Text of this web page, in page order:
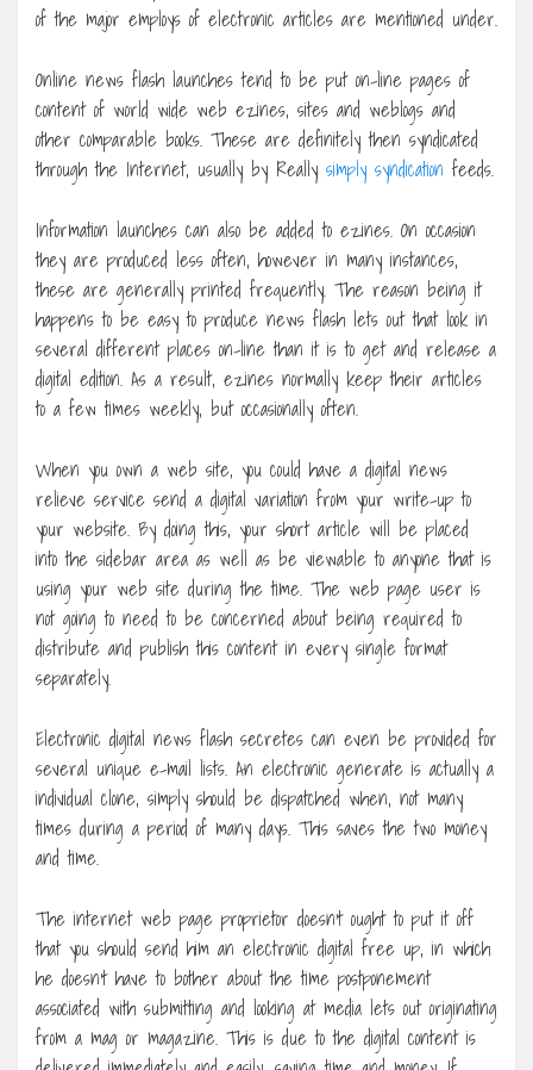
of the major employs of electronic articles are mentioned under.
Online news flash launches tend to be put on-line pages of
content of world wide web ezines, sites and weblogs and
other comparable books. These are definitely then syndicated
through the Internet, usually by Really simply syndication feeds.
Information launches can also be added to ezines. On occasion
they are produced less often, however in many instances,
these are generally printed frequently. The reason being it
happens to be easy to produce news flash lets out that look in
several different places on-line than it is to get and release a
digital edition. As a result, ezines normally keep their articles
to a few times weekly, but occasionally often.
When you own a web site, you could have a digital news
relieve service send a digital variation from your write-up to
your website. By doing this, your short article will be placed
into the sidebar area as well as be viewable to anyone that is
using your web site during the time. The web page user is
not going to need to be concerned about being required to
distribute and publish this content in every single format
separately.
Electronic digital news flash secretes can even be provided for
several unique e-mail lists. An electronic generate is actually a
individual clone, simply should be dispatched when, not many
times during a period of many days. This saves the two money
and time.
The internet web page proprietor doesn’t ought to put it off
that you should send him an electronic digital free up, in which
he doesn’t have to bother about the time postponement
associated with submitting and looking at media lets out originating
from a mag or magazine. This is due to the digital content is